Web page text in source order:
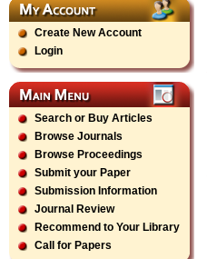
Create New Account
Login
Search or Buy Articles
Browse Journals
Browse Proceedings
Submit your Paper
Submission Information
Journal Review
Recommend to Your Library
Call for Papers